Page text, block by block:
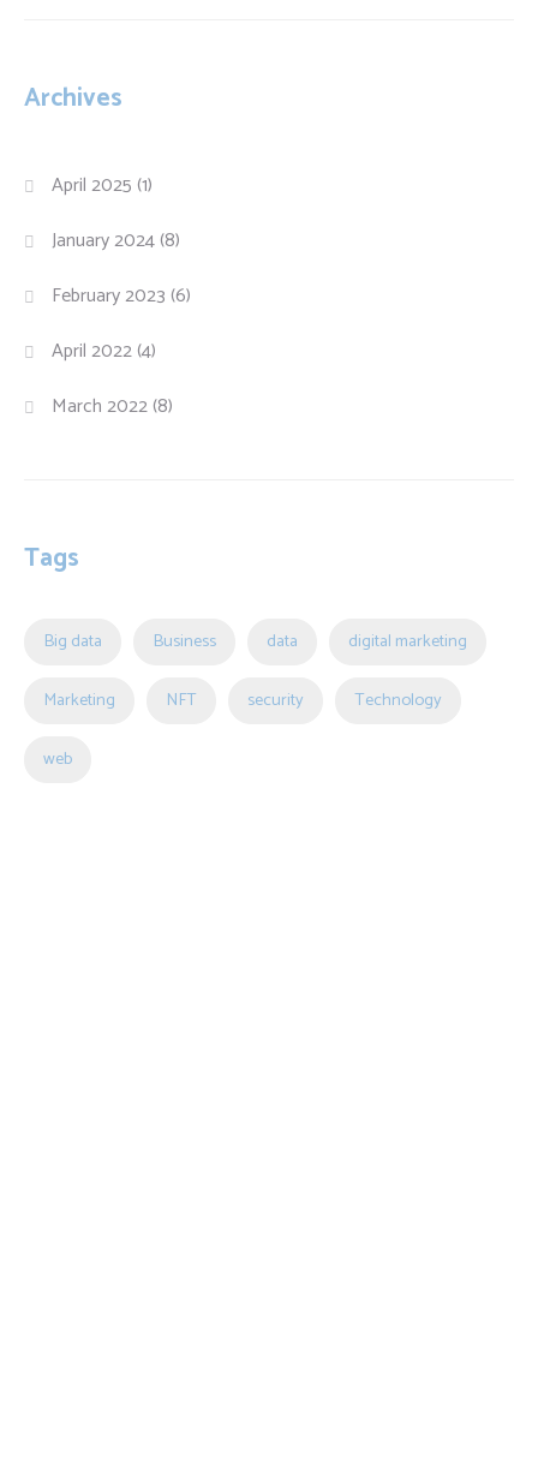
Archives
April 2025 (1)
January 2024(8)
February 2023 (6)
April 2022(4)
March 2022(8)
Tags
Big data Business data digital marketing
Marketing NFT security Technology
web